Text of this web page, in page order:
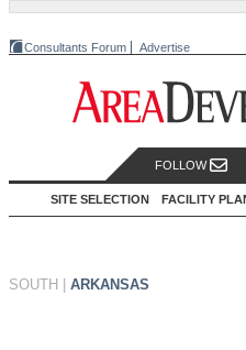
Consultants Forum Advertise
FOLLOW
SITE SELECTION FACILITY
SOUTH ARKANSAS